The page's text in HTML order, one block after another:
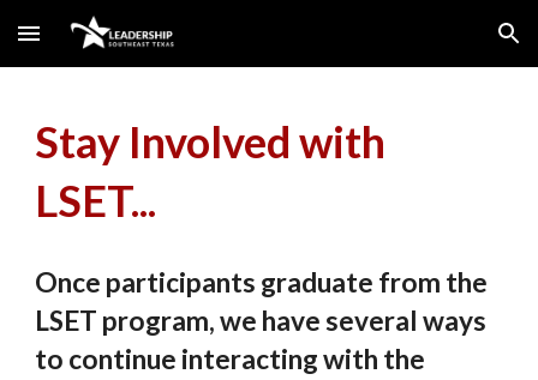
Skip to main content Skip to navigation
Stay Involved with
LSET...
Once participants graduate from the
LSET program, we have several ways
to continue interacting with the